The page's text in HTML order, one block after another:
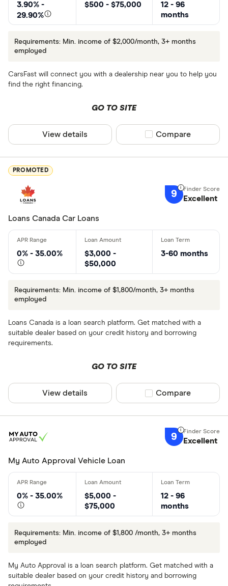
3.90% -
29.90%
$500 - $75,000
12 - 96
months
Requirements: Min. income of $2,000/month, 3+ months
employed
CarsFast will connect you with a dealership near you to help you
find the right financing.
GO TO SITE
View details Compare product
Compare
PROMOTED
9 Excellent
Loans Canada Car Loans
0% - 35.00%
$3,000 -
$50,000
3-60 months
Requirements: Min. income of $1,800/month, 3+ months
employed
Loans Canada is a loan search platform. Get matched with a
suitable dealer based on your credit history and borrowing
requirements.
GO TO SITE
View details Compare product
Compare
9 Excellent
My Auto Approval Vehicle Loan
0% - 35.00%
$5,000 -
$75,000
12 - 96
months
Requirements: Min. income of $1,800 /month, 3+ months
employed
My Auto Approval is a loan search platform. Get matched with a
suitable dealer based on your credit history and borrowing